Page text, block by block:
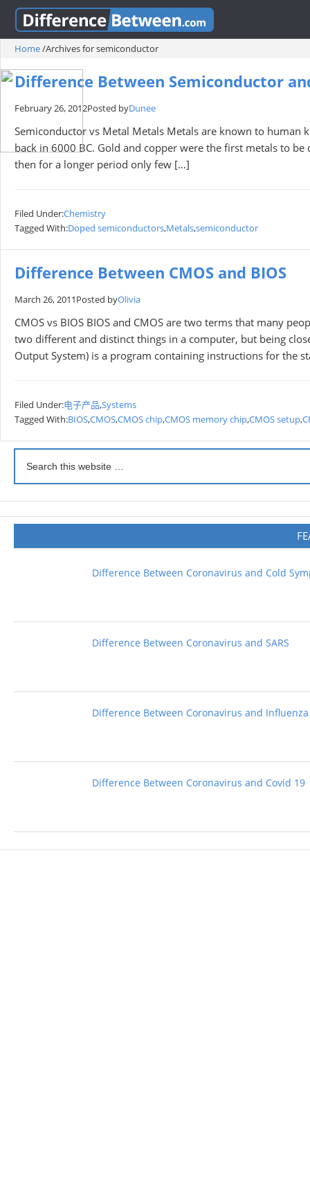
Home/Archives for semiconductor
Difference Between Semiconductor
February 26, 2012Posted byDunee
Semiconductor vs Metal Metals Metals are known to human
back in 6000 BC. Gold and copper were the first metals to
then for a longer period only few […]
Filed Under:Chemistry
Tagged With:Doped semiconductors,Metals,semiconductor
Difference Between CMOS and BIOS
March 26, 2011Posted byOlivia
CMOS vs BIOS BIOS and CMOS are two terms that many
two different and distinct things in a computer, but being
Output System) is a program containing instructions for the
Filed Under:电子产品,Systems
Tagged With:BIOS,CMOS,CMOS chip,CMOS memory chip,CMOS setup,
Difference Between Coronavirus and Cold
Difference Between Coronavirus and SARS
Difference Between Coronavirus and Influenza
Difference Between Coronavirus and Covid 19